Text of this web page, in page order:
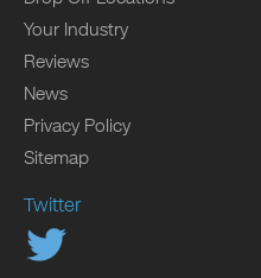
Your Industry
Reviews
News
Privacy Policy
Sitemap
Twitter